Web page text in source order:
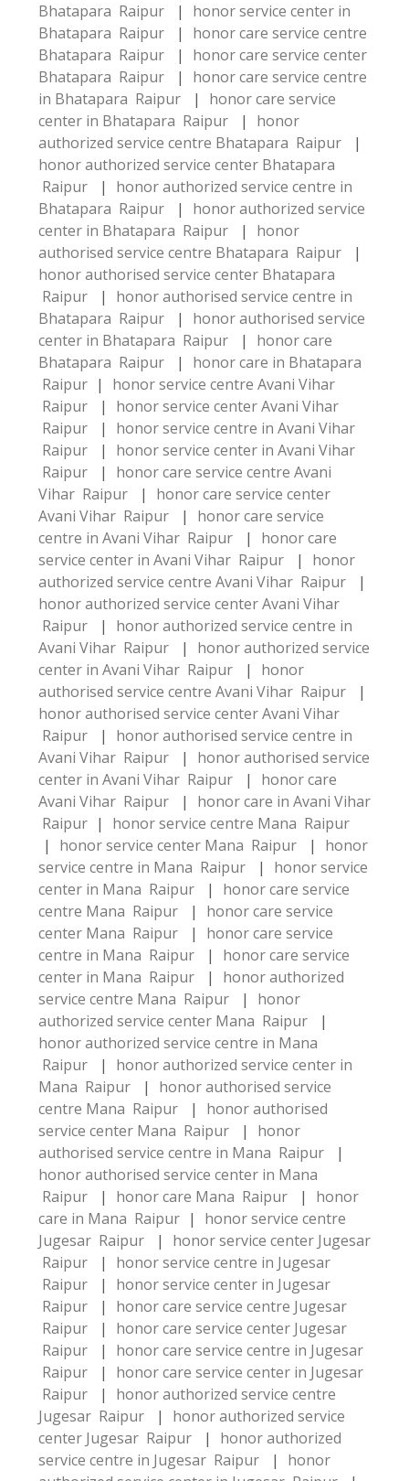
Bhatapara Raipur
|
honor service center in
Bhatapara Raipur
|
honor care service centre
Bhatapara Raipur
|
honor care service center
Bhatapara Raipur
|
honor care service centre
in Bhatapara Raipur
|
honor care service
center in Bhatapara Raipur
|
honor
authorized service centre Bhatapara Raipur
|
honor authorized service center Bhatapara
Raipur
|
honor authorized service centre in
Bhatapara Raipur
|
honor authorized service
center in Bhatapara Raipur
|
honor
authorised service centre Bhatapara Raipur
|
honor authorised service center Bhatapara
Raipur
|
honor authorised service centre in
Bhatapara Raipur
|
honor authorised service
center in Bhatapara Raipur
|
honor care
Bhatapara Raipur
|
honor care in Bhatapara
Raipur |
honor service centre Avani Vihar
Raipur
|
honor service center Avani Vihar
Raipur
|
honor service centre in Avani Vihar
Raipur
|
honor service center in Avani Vihar
Raipur
|
honor care service centre Avani
Vihar Raipur
|
honor care service center
Avani Vihar Raipur
|
honor care service
centre in Avani Vihar Raipur
|
honor care
service center in Avani Vihar Raipur
|
honor
authorized service centre Avani Vihar Raipur
|
honor authorized service center Avani Vihar
Raipur
|
honor authorized service centre in
Avani Vihar Raipur
|
honor authorized service
center in Avani Vihar Raipur
|
honor
authorised service centre Avani Vihar Raipur
|
honor authorised service center Avani Vihar
Raipur
|
honor authorised service centre in
Avani Vihar Raipur
|
honor authorised service
center in Avani Vihar Raipur
|
honor care
Avani Vihar Raipur
|
honor care in Avani Vihar
Raipur |
honor service centre Mana Raipur
|
honor service center Mana Raipur |
honor
service centre in Mana Raipur
|
honor service
center in Mana Raipur
|
honor care service
centre Mana Raipur
|
honor care service
center Mana Raipur
|
honor care service
centre in Mana Raipur
|
honor care service
center in Mana Raipur
|
honor authorized
service centre Mana Raipur
|
honor
authorized service center Mana Raipur
|
honor authorized service centre in Mana
Raipur
|
honor authorized service center in
Mana Raipur
|
honor authorised service
centre Mana Raipur
|
honor authorised
service center Mana Raipur
|
honor
authorised service centre in Mana Raipur
|
honor authorised service center in Mana
Raipur
| honor care Mana Raipur |
honor
care in Mana Raipur |
honor service centre
Jugesar Raipur
|
honor service center Jugesar
Raipur
|
honor service centre in Jugesar
Raipur
|
honor service center in Jugesar
Raipur
|
honor care service centre Jugesar
Raipur
|
honor care service center Jugesar
Raipur
|
honor care service centre in Jugesar
Raipur
|
honor care service center in Jugesar
Raipur
|
honor authorized service centre
Jugesar Raipur
|
honor authorized service
center Jugesar Raipur
|
honor authorized
service centre in Jugesar Raipur
|
honor